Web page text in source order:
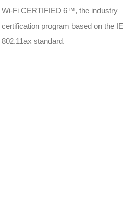
Wi-Fi CERTIFIED 6™, the industry
certification program based on the
802.11ax standard.